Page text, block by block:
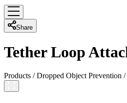
Share
Tether Loop
Products /Dropped Object Prevention /